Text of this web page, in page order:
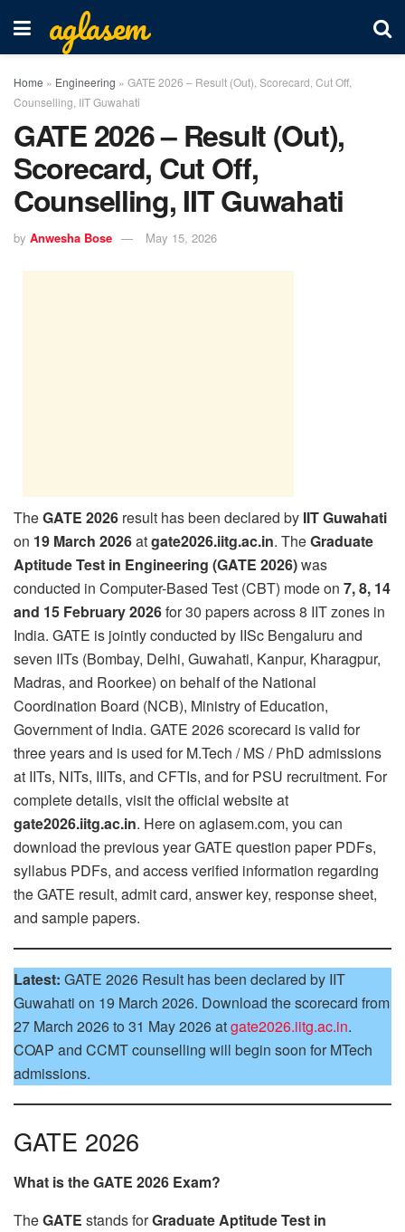
aglasem
Home » Engineering » GATE 2026 – Result (Out), Scorecard, Cut Off,
Counselling, IIT Guwahati
GATE 2026 – Result (Out),
Scorecard, Cut Off,
Counselling, IIT Guwahati
by Anwesha Bose May 15, 2026
TheGATE 2026 result has been declared by IIT Guwahati
on 19 March 2026atgate2026.iitg.ac.in. TheGraduate
Aptitude Test in Engineering (GATE 2026)was
conducted in Computer-Based Test (CBT) mode on 7, 8, 14
and 15 February 2026for 30 papers across 8 IIT zones in
India. GATE is jointly conducted by IISc Bengaluru and
seven IITs (Bombay, Delhi, Guwahati, Kanpur, Kharagpur,
Madras, and Roorkee) on behalf of the National
Coordination Board (NCB), Ministry of Education,
Government of India. GATE 2026 scorecard is valid for
three years and is used for M.Tech / MS / PhD admissions
at IITs, NITs, IIITs, and CFTIs, and for PSU recruitment. For
complete details, visit the official website at
gate2026.iitg.ac.in. Here on aglasem.com, you can
download the previous year GATE question paper PDFs,
syllabus PDFs, and access verified information regarding
the GATE result, admit card, answer key, response sheet,
and sample papers.
Latest: GATE 2026 Result has been declared by IIT
Guwahati on 19 March 2026. Download the scorecard from
27 March 2026 to 31 May 2026 atgate2026.iitg.ac.in.
COAP and CCMT counselling will begin soon for MTech
admissions.
GATE 2026
What is the GATE 2026 Exam?
TheGATE stands forGraduate Aptitude Test in